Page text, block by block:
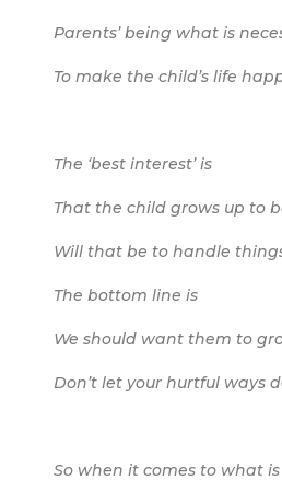
Parents’ being what is
To make the child’s life
The ‘best interest’ is
That the child grows up to
Will that be to handle
The bottom line is
We should want them to
Don’t let your hurtful ways
So when it comes to what